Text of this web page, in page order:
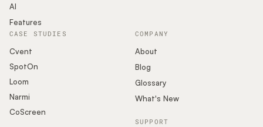
AI
Features
COMPANY
About
Blog
Glossary
What's New
SUPPORT
CASE STUDIES
Cvent
SpotOn
Loom
Narmi
CoScreen